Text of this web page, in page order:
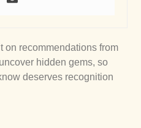
on recommendations from
hidden gems, so
deserves recognition